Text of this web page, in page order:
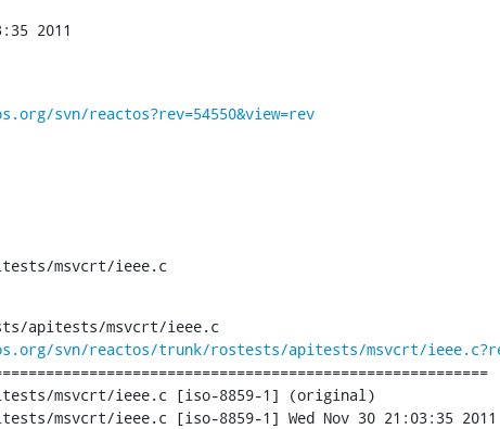
2011
svn/reactos?rev=54550&view=rev
msvcrt/ieee.c
apitests/msvcrt/ieee.c
svn/reactos/trunk/rostests/apitests/msvcrt/
msvcrt/ieee.c [iso-8859-1] (original)
msvcrt/ieee.c [iso-8859-1] Wed Nov 30 21:03:35 2011